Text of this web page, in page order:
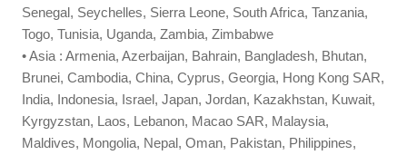
Senegal, Seychelles, Sierra Leone, South Africa, Tanzania,
Togo, Tunisia, Uganda, Zambia, Zimbabwe
• Asia : Armenia, Azerbaijan, Bahrain, Bangladesh, Bhutan,
Brunei, Cambodia, China, Cyprus, Georgia, Hong Kong SAR,
India, Indonesia, Israel, Japan, Jordan, Kazakhstan, Kuwait,
Kyrgyzstan, Laos, Lebanon, Macao SAR, Malaysia,
Maldives, Mongolia, Nepal, Oman, Pakistan, Philippines,